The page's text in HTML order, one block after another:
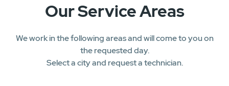
Our Service Areas
We work in the following areas and will come to you on
the requested day.
Select a city and request a technician.